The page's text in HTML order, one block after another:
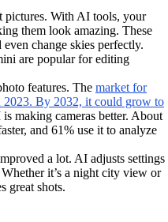
pictures. With AI tools, your
them look amazing. These
change skies perfectly.
are popular for editing
features. The market for
By 2032, it could grow to
making cameras better. About
and 61% use it to analyze
a lot. AI adjusts settings
it’s a night city view or
great shots.